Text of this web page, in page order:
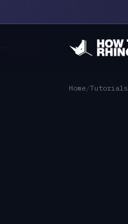
Home/Tutorials